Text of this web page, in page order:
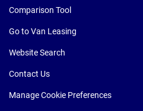
Comparison Tool
Go to Van Leasing
Website Search
Contact Us
Manage Cookie Preferences